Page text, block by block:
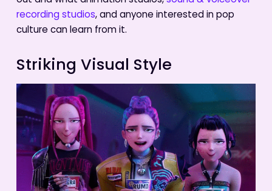
recording studios, and anyone interested in pop
culture can learn from it.
Striking Visual Style